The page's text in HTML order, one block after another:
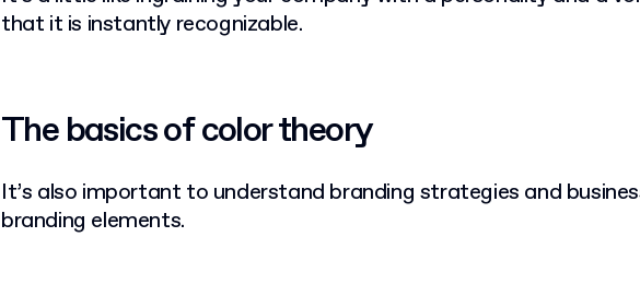
that it is instantly recognizable.
The basics of color theory
It’s also important to understand branding strategies and
branding elements.